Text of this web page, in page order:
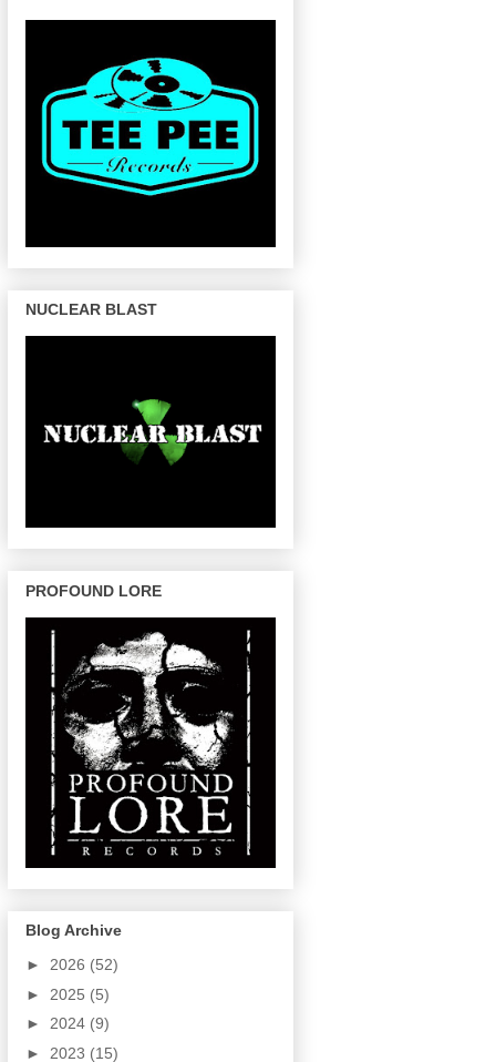
NUCLEAR BLAST
PROFOUND LORE
Blog Archive
► 2026 (52)
► 2025 (5)
► 2024 (9)
► 2023 (15)